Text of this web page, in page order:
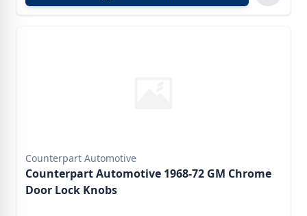
Counterpart Automotive
Counterpart Automotive 1968-72 GM Chrome
Door Lock Knobs